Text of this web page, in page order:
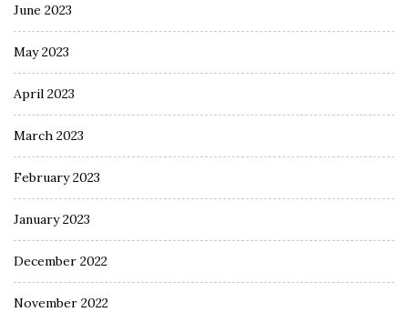
June 2023
May 2023
April 2023
March 2023
February 2023
January 2023
December 2022
November 2022